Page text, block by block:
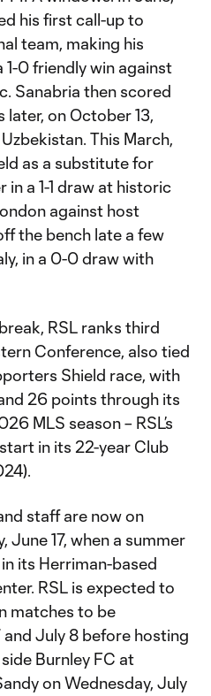
his first call-up to
team, making his
0 friendly win against
Sanabria then scored
later, on October 13,
This March,
as a substitute for
in a 1-1 draw at historic
against host
the bench late a few
in a 0-0 draw with
RSL ranks third
Conference, also tied
Shield race, with
26 points through its
MLS season – RSL’s
in its 22-year Club
staff are now on
June 17, when a summer
its Herriman-based
RSL is expected to
matches to be
July 8 before hosting
Burnley FC at
on Wednesday, July